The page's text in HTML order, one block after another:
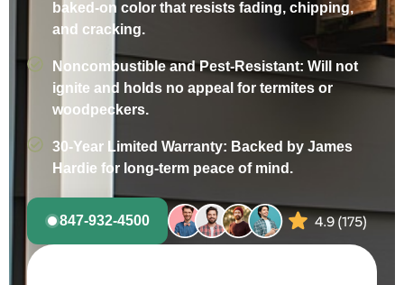
baked-on color that resists fading, chipping,
and cracking.
Noncombustible and Pest-Resistant: Will not
ignite and holds no appeal for termites or
woodpeckers.
30-Year Limited Warranty: Backed by James
Hardie for long-term peace of mind.
847-932-4500